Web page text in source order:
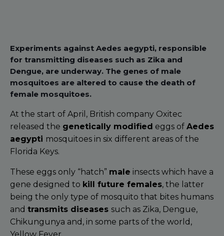
Experiments against Aedes aegypti, responsible
for transmitting diseases such as Zika and
Dengue, are underway. The genes of male
mosquitoes are altered to cause the death of
female mosquitoes.
At the start of April, British company Oxitec
released the genetically modified eggs of Aedes
aegypti mosquitoes in six different areas of the
Florida Keys.
These eggs only “hatch” male insects which have a
gene designed to kill future females, the latter
being the only type of mosquito that bites humans
and transmits diseases such as Zika, Dengue,
Chikungunya and, in some parts of the world,
Yellow Fever.